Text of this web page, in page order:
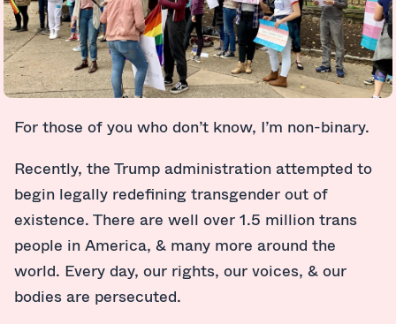
For those of you who don’t know, I’m non-binary.
Recently, the Trump administration attempted to
begin legally redefining transgender out of
existence. There are well over 1.5 million trans
people in America, & many more around the
world. Every day, our rights, our voices, & our
bodies are persecuted.